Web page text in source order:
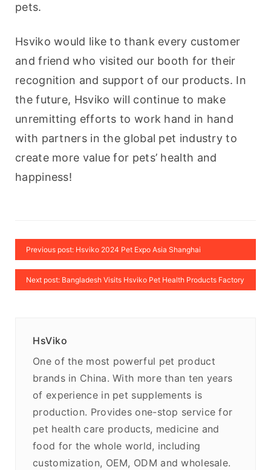
pets.
Hsviko would like to thank every customer
and friend who visited our booth for their
recognition and support of our products. In
the future, Hsviko will continue to make
unremitting efforts to work hand in hand
with partners in the global pet industry to
create more value for pets’ health and
happiness!
Previous post: Hsviko 2024 Pet Expo Asia Shanghai
Next post: Bangladesh Visits Hsviko Pet Health Products Factory
HsViko
One of the most powerful pet product
brands in China. With more than ten years
of experience in pet supplements is
production. Provides one-stop service for
pet health care products, medicine and
food for the whole world, including
customization, OEM, ODM and wholesale.